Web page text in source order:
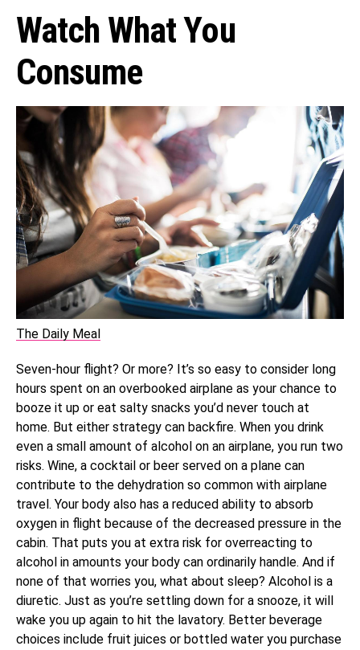
Watch What You
Consume
The Daily Meal
Seven-hour flight? Or more? It’s so easy to consider long
hours spent on an overbooked airplane as your chance to
booze it up or eat salty snacks you’d never touch at
home. But either strategy can backfire. When you drink
even a small amount of alcohol on an airplane, you run two
risks. Wine, a cocktail or beer served on a plane can
contribute to the dehydration so common with airplane
travel. Your body also has a reduced ability to absorb
oxygen in flight because of the decreased pressure in the
cabin. That puts you at extra risk for overreacting to
alcohol in amounts your body can ordinarily handle. And if
none of that worries you, what about sleep? Alcohol is a
diuretic. Just as you’re settling down for a snooze, it will
wake you up again to hit the lavatory. Better beverage
choices include fruit juices or bottled water you purchase